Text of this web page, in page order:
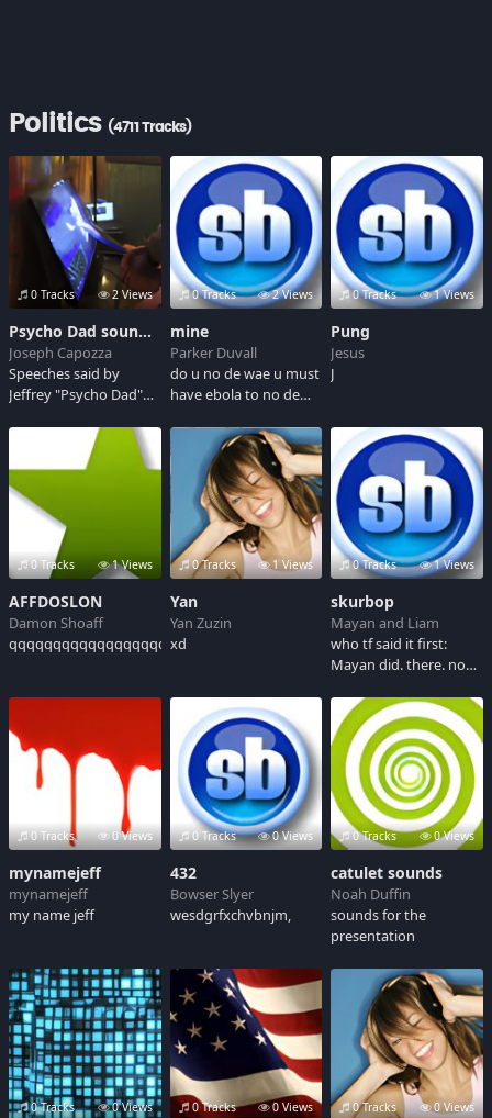
Politics (4711 Tracks)
0 Tracks 2 Views
Psycho Dad soundboard
Joseph Capozza
Speeches said by
Jeffrey "Psycho Dad"
old New Jerseyan who
is most likely to be
picked by Hillary
Clinton for Vice
Presidential Nominee.
0 Tracks 2 Views
mine
Parker Duvall
do u no de wae u must
have ebola to no de
she will sho us de wae
this is de wae
0 Tracks 1 Views
Pung
Jesus
J
0 Tracks 1 Views
AFFDOSLON
Damon Shoaff
qqqqqqqqqqqqqqqqqqqqqqqqqqqqqqqqqqqqqqqqqqqqqq
0 Tracks 1 Views
Yan
Yan Zuzin
xd
0 Tracks 1 Views
skurbop
Mayan and Liam
who tf said it first:
Mayan did. there. no
0 Tracks 0 Views
mynamejeff
mynamejeff
my name jeff
0 Tracks 0 Views
432
Bowser Slyer
wesdgrfxchvbnjm,
0 Tracks 0 Views
catulet sounds
Noah Duffin
sounds for the
presentation
0 Tracks 0 Views 0 Tracks 0 Views 0 Tracks 0 Views